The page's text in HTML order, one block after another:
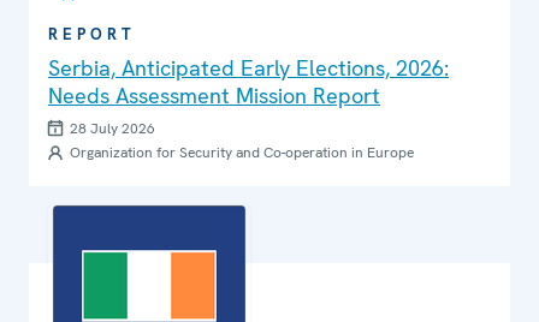
REPORT
Serbia, Anticipated Early Elections, 2026:
Needs Assessment Mission Report
28 July 2026
Organization for Security and Co-operation in Europe